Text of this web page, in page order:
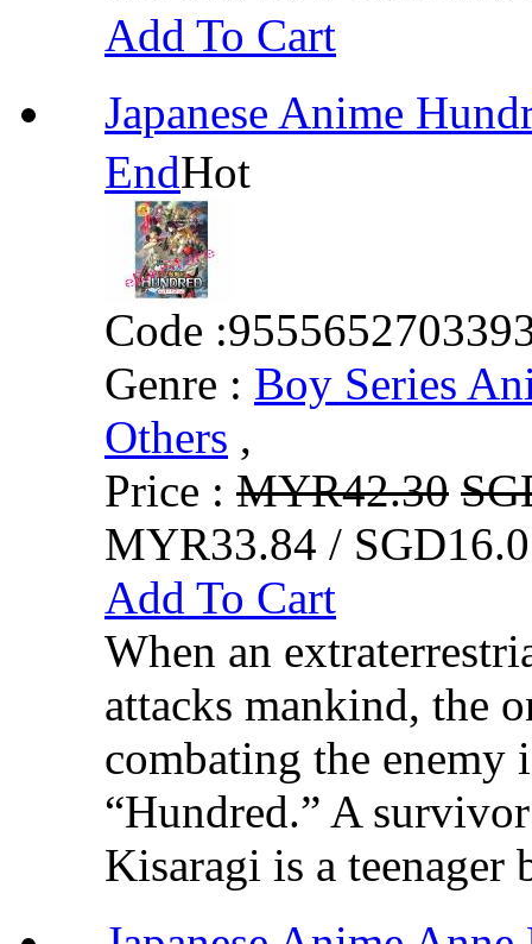
Add To Cart
Japanese Anime
EndHot
Code :
Genre : Boy Series
Others ,
Price : MYR42.30
MYR33.84 /
Add To Cart
When an
attacks mankind, the
combating the enemy
“Hundred.” A
Kisaragi is a teenager